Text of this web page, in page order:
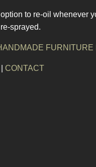
to re-oil whenever
sprayed.
FURNITURE
CONTACT